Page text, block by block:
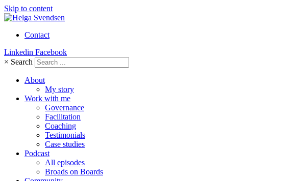
Skip to content
Contact
Linkedin Facebook
× Search
About
My story
Work with me
Governance
Facilitation
Coaching
Testimonials
Case studies
Podcast
All episodes
Broads on Boards